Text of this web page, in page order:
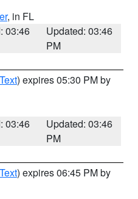
, in FL
03:46
Updated: 03:46
PM
) expires 05:30 PM by
03:46
Updated: 03:46
PM
) expires 06:45 PM by